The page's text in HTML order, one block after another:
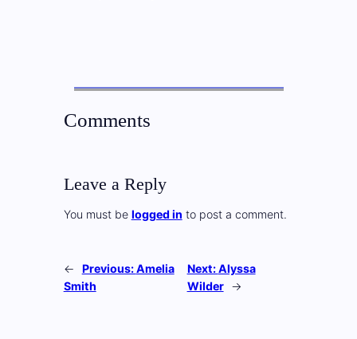
Comments
Leave a Reply
You must be logged in to post a comment.
← Previous:Amelia
Smith
Next:Alyssa
Wilder
→